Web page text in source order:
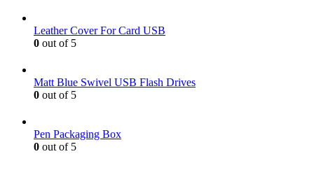
Leather Cover For Card USB
0 out of 5
Matt Blue Swivel USB Flash Drives
0 out of 5
Pen Packaging Box
0 out of 5